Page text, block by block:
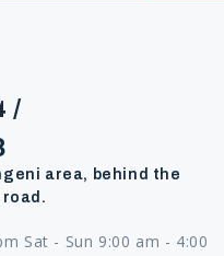
/
area, behind the
Sat - Sun 9:00 am - 4:00